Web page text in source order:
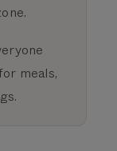
meals,